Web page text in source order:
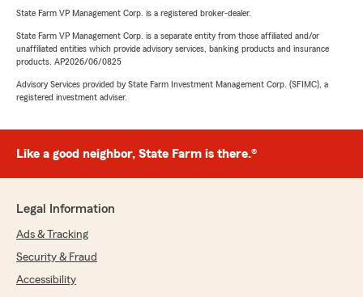
State Farm VP Management Corp. is a registered broker-dealer.
State Farm VP Management Corp. is a separate entity from those affiliated and/or
unaffiliated entities which provide advisory services, banking products and insurance
products. AP2026/06/0825
Advisory Services provided by State Farm Investment Management Corp. (SFIMC), a
registered investment adviser.
Like a good neighbor, State Farm is there.®
Legal Information
Ads & Tracking
Security & Fraud
Accessibility